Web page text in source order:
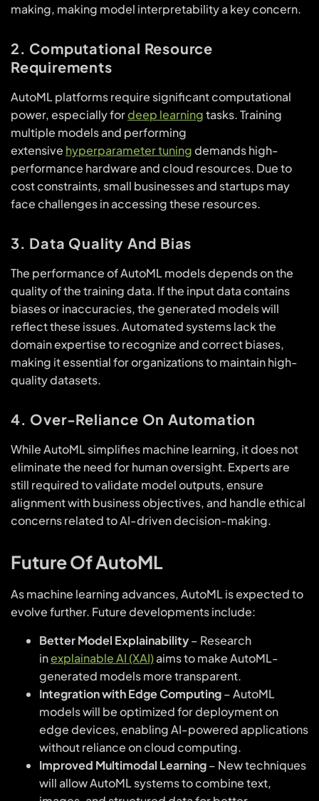
making, making model interpretability a key concern.
2. Computational Resource
Requirements
AutoML platforms require significant computational
power, especially fordeep learningtasks. Training
multiple models and performing
extensive hyperparameter tuningdemands high-
performance hardware and cloud resources. Due to
cost constraints, small businesses and startups may
face challenges in accessing these resources.
3. Data Quality And Bias
The performance of AutoML models depends on the
quality of the training data. If the input data contains
biases or inaccuracies, the generated models will
reflect these issues. Automated systems lack the
domain expertise to recognize and correct biases,
making it essential for organizations to maintain high-
quality datasets.
4. Over-Reliance On Automation
While AutoML simplifies machine learning, it does not
eliminate the need for human oversight. Experts are
still required to validate model outputs, ensure
alignment with business objectives, and handle ethical
concerns related to AI-driven decision-making.
Future Of AutoML
As machine learning advances, AutoML is expected to
evolve further. Future developments include:
Better Model Explainability– Research
inexplainable AI (XAI)aims to make AutoML-
generated models more transparent.
Integration with Edge Computing– AutoML
models will be optimized for deployment on
edge devices, enabling AI-powered applications
without reliance on cloud computing.
Improved Multimodal Learning– New techniques
will allow AutoML systems to combine text,